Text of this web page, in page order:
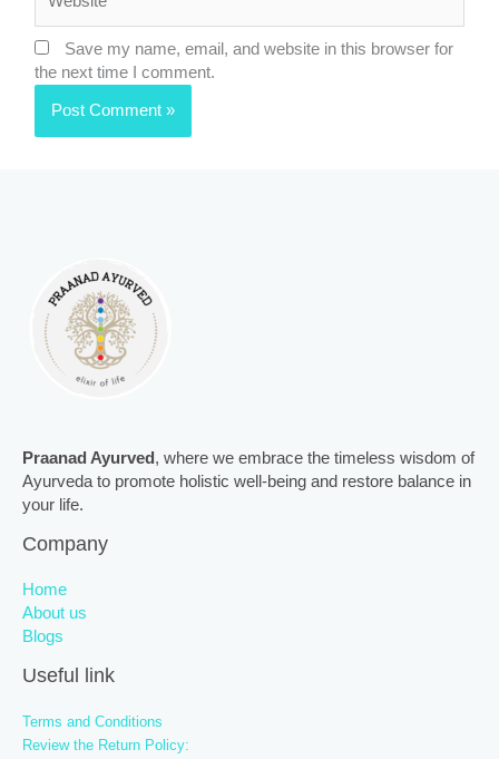
Save my name, email, and website in this browser for
the next time I comment.
Praanad Ayurved , where we embrace the timeless wisdom of
Ayurveda to promote holistic well-being and restore balance in
your life.
Company
Home
About us
Blogs
Useful link
Terms and Conditions
Review the Return Policy: